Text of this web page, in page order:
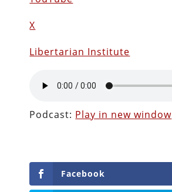
X
Libertarian Institute
Podcast: Play in new window
Facebook